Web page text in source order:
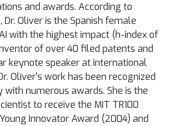
and awards. According to
Dr. Oliver is the Spanish female
with the highest impact (h-index of
of over 40 filed patents and
keynote speaker at international
Oliver's work has been recognized
numerous awards. She is the
to receive the MIT TR100
Innovator Award (2004) and